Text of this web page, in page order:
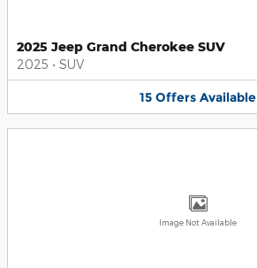
2025 Jeep Grand Cherokee SUV
2025 • SUV
15 Offers Available
Image Not Available